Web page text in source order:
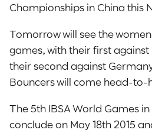
Championships in China this
Tomorrow will see the
games, with their first against
their second against
Bouncers will come head-to-
The 5th IBSA World Games
conclude on May 18th 2015